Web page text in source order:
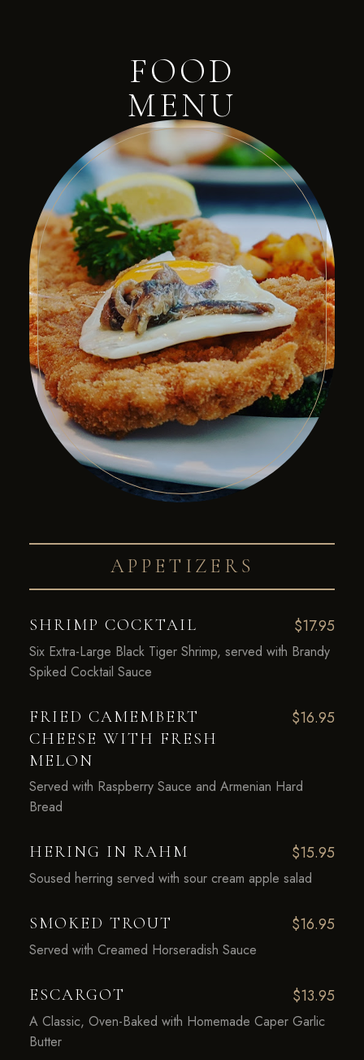
APPETIZERS
SHRIMP COCKTAIL $17.95
Six Extra-Large Black Tiger Shrimp, served with Brandy
Spiked Cocktail Sauce
FRIED CAMEMBERT
CHEESE WITH FRESH
MELON
$16.95
Served with Raspberry Sauce and Armenian Hard
Bread
HERING IN RAHM $15.95
Soused herring served with sour cream apple salad
SMOKED TROUT $16.95
Served with Creamed Horseradish Sauce
ESCARGOT $13.95
A Classic, Oven-Baked with Homemade Caper Garlic
Butter
FOOD
MENU